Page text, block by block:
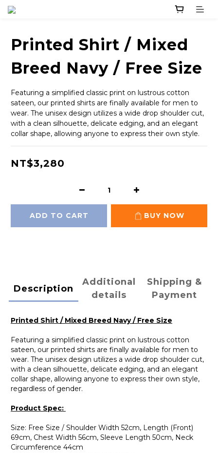
Printed Shirt / Mixed
Breed Navy / Free Size
Featuring a simplified classic print on lustrous cotton
sateen, our printed shirts are finally available for men to
wear. The unisex design utilizes a wide drop shoulder cut,
with a clean silhouette, delicate edging, and an elegant
collar shape, allowing anyone to express their own style.
NT$3,280
ADD TO CART BUY NOW
Description
Additional
details
Shipping &
Payment
Printed Shirt / Mixed Breed Navy / Free Size
Featuring a simplified classic print on lustrous cotton
sateen, our printed shirts are finally available for men to
wear. The unisex design utilizes a wide drop shoulder cut,
with a clean silhouette, delicate edging, and an elegant
collar shape, allowing anyone to express their own style,
regardless of gender.
Product Spec:
Size: Free Size / Shoulder Width 52cm, Length (Front)
69cm, Chest Width 56cm, Sleeve Length 50cm, Neck
Circumference 44cm